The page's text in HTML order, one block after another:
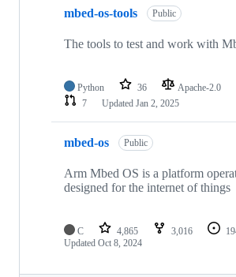
mbed-os-tools Public
The tools to test and work with
Python 36 Apache-2.0
7
Updated Jan 2, 2025
mbed-os Public
Arm Mbed OS is a platform
designed for the internet of things
C 4,865 3,016
Updated Oct 8, 2024